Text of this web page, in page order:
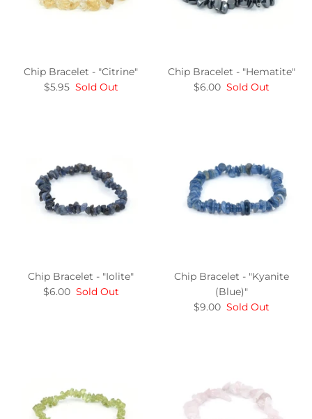
Chip Bracelet - "Citrine"
$5.95 Sold Out
Chip Bracelet - "Hematite"
$6.00 Sold Out
Chip Bracelet - "Iolite"
$6.00 Sold Out
Chip Bracelet - "Kyanite
(Blue)"
$9.00 Sold Out